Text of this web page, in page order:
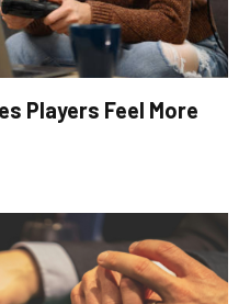
Players Feel More